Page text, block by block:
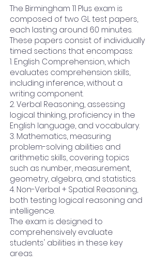
The Birmingham 11 Plus exam is
composed of two GL test papers,
each lasting around 60 minutes.
These papers consist of individually
timed sections that encompass:
1. English Comprehension, which
evaluates comprehension skills,
including inference, without a
writing component.
2. Verbal Reasoning, assessing
logical thinking, proficiency in the
English language, and vocabulary.
3. Mathematics, measuring
problem-solving abilities and
arithmetic skills, covering topics
such as number, measurement,
geometry, algebra, and statistics.
4. Non-Verbal + Spatial Reasoning,
both testing logical reasoning and
intelligence.
The exam is designed to
comprehensively evaluate
students' abilities in these key
areas.